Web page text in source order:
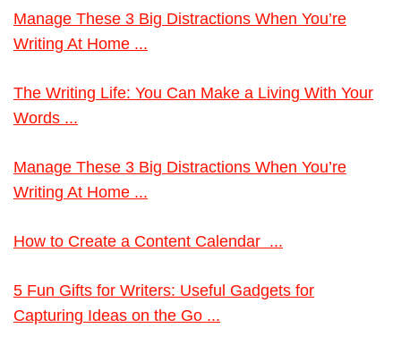
Manage These 3 Big Distractions When You’re
Writing At Home ...
The Writing Life: You Can Make a Living With Your
Words ...
Manage These 3 Big Distractions When You’re
Writing At Home ...
How to Create a Content Calendar ...
5 Fun Gifts for Writers: Useful Gadgets for
Capturing Ideas on the Go ...